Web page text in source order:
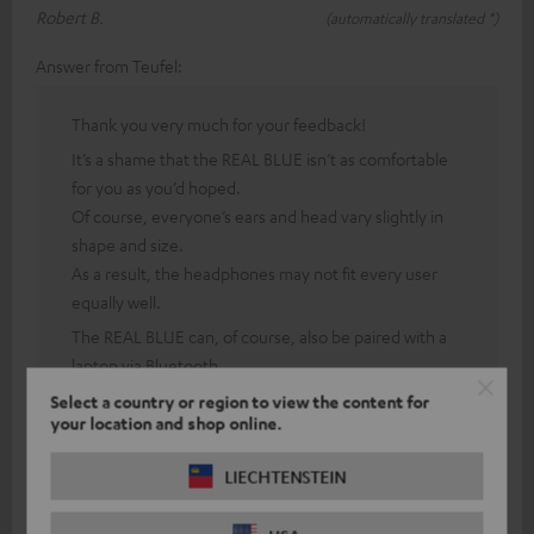
Select a country or region to view the content for
your location and shop online.
LIECHTENSTEIN
Robert B. (automatically translated *)
Answer from Teufel:
Thank you very much for your feedback!
It’s a shame that the REAL BLUE isn’t as comfortable
for you as you’d hoped.
Of course, everyone’s ears and head vary slightly in
shape and size.
As a result, the headphones may not fit every user
equally well.
The REAL BLUE can, of course, also be paired with a
laptop via Bluetooth.
To do this, both the headphones and the laptop must
be in pairing mode.
can test this with our headphones, and should you